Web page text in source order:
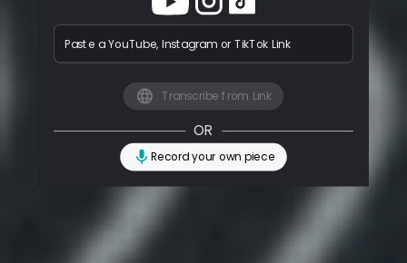
Paste a YouTube, Instagram or TikTok Link
Transcribe from Link
OR
Record your own piece